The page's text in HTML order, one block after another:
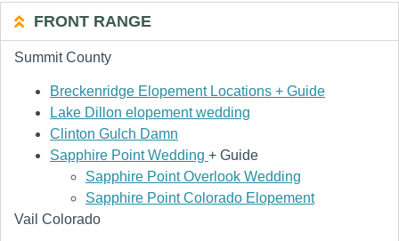
FRONT RANGE
Summit County
Breckenridge Elopement Locations + Guide
Lake Dillon elopement wedding
Clinton Gulch Damn
Sapphire Point Wedding + Guide
Sapphire Point Overlook Wedding
Sapphire Point Colorado Elopement
Vail Colorado